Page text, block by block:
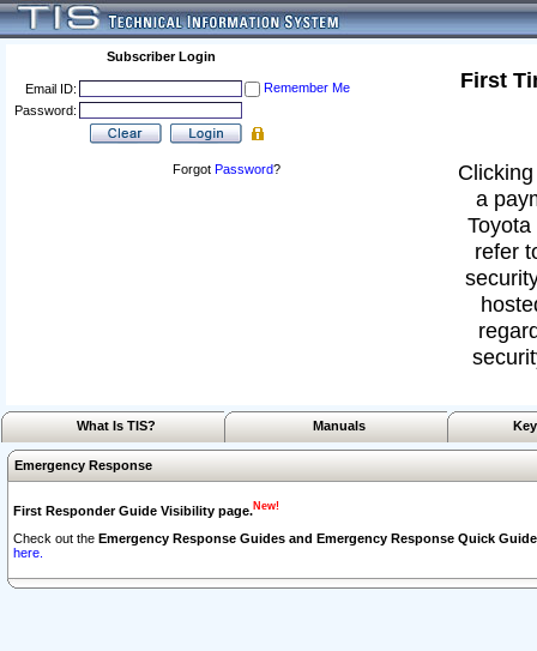
Subscriber Login
Email ID:
Remember Me
Password:
Forgot Password?
First
a
refer
What Is TIS? Manuals
Emergency Response
First Responder Guide Visibility page.New!
Check out the Emergency Response Guides and Emergency Response Quick
here.